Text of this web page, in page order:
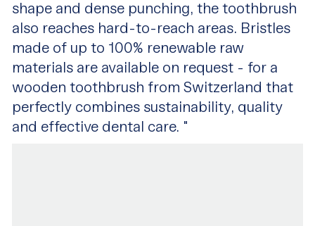
shape and dense punching, the toothbrush
also reaches hard-to-reach areas. Bristles
made of up to 100% renewable raw
materials are available on request - for a
wooden toothbrush from Switzerland that
perfectly combines sustainability, quality
and effective dental care. "